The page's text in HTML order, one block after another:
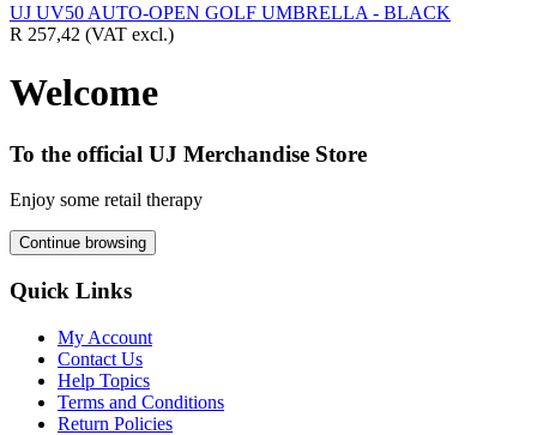
UJ UV50 AUTO-OPEN GOLF UMBRELLA - BLACK
R 257,42 (VAT excl.)
Welcome
To the official UJ Merchandise Store
Enjoy some retail therapy
Continue browsing
Quick Links
My Account
Contact Us
Help Topics
Terms and Conditions
Return Policies